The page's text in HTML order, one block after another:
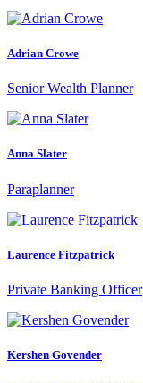
Adrian Crowe
Senior Wealth Planner
Anna Slater
Paraplanner
Laurence Fitzpatrick
Private Banking Officer
Kershen Govender